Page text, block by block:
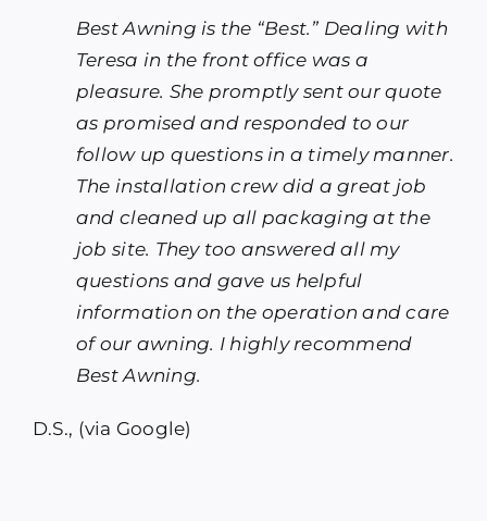
Best Awning is the “Best.” Dealing with
Teresa in the front office was a
pleasure. She promptly sent our quote
as promised and responded to our
follow up questions in a timely manner.
The installation crew did a great job
and cleaned up all packaging at the
job site. They too answered all my
questions and gave us helpful
information on the operation and care
of our awning. I highly recommend
Best Awning.
D.S., (via Google)